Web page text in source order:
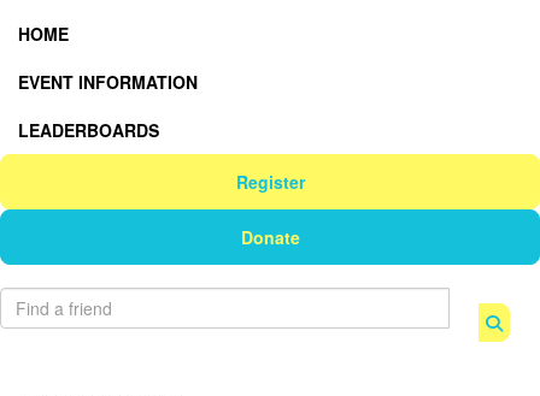
HOME
EVENT INFORMATION
LEADERBOARDS
Register
Donate